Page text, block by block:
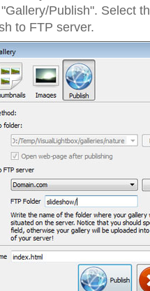
Publish". Select
to FTP server.